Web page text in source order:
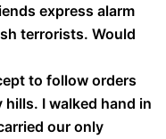
express alarm
terrorists. Would
to follow orders
I walked hand in
our only